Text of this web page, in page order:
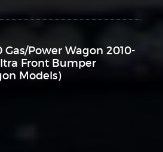
Power Wagon 2010-
Front Bumper
Models)